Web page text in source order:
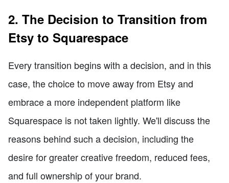
2. The Decision to Transition from
Etsy to Squarespace
Every transition begins with a decision, and in this
case, the choice to move away from Etsy and
embrace a more independent platform like
Squarespace is not taken lightly. We'll discuss the
reasons behind such a decision, including the
desire for greater creative freedom, reduced fees,
and full ownership of your brand.